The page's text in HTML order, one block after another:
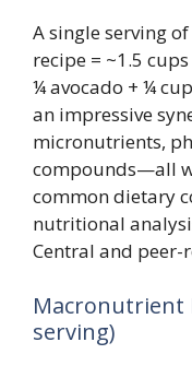
A single serving
recipe = ~1.5
¼ avocado + ¼
an impressive
micronutrients,
compounds—all
common dietary
nutritional
Central and peer-
Macronutrient
serving)